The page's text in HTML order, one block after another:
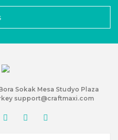
Sokak Mesa Studyo Plaza
support@craftmaxi.com